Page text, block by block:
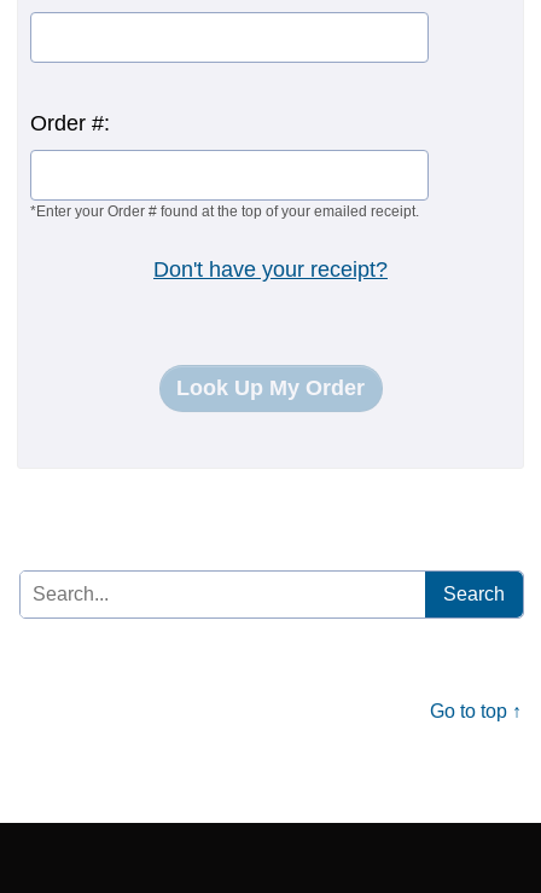
Order #:
*Enter your Order # found at the top of your emailed receipt.
Don't have your receipt?
Look Up My Order
Search
for:
Go to top ↑